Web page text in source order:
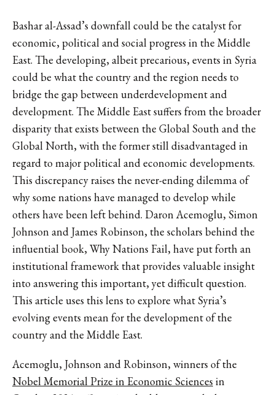
Bashar al-Assad’s downfall could be the catalyst for
economic, political and social progress in the Middle
East. The developing, albeit precarious, events in Syria
could be what the country and the region needs to
bridge the gap between underdevelopment and
development. The Middle East suffers from the broader
disparity that exists between the Global South and the
Global North, with the former still disadvantaged in
regard to major political and economic developments.
This discrepancy raises the never-ending dilemma of
why some nations have managed to develop while
others have been left behind. Daron Acemoglu, Simon
Johnson and James Robinson, the scholars behind the
influential book, Why Nations Fail, have put forth an
institutional framework that provides valuable insight
into answering this important, yet difficult question.
This article uses this lens to explore what Syria’s
evolving events mean for the development of the
country and the Middle East.
Acemoglu, Johnson and Robinson, winners of the
Nobel Memorial Prize in Economic Sciences in